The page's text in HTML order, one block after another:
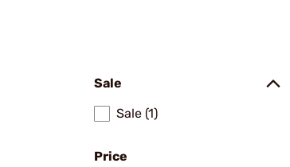
Sale
Sale (1)
Price